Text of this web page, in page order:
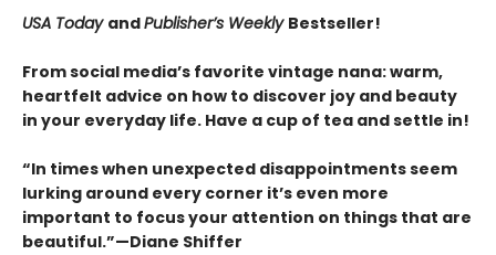
USA Today andPublisher’s Weekly Bestseller!
From social media’s favorite vintage nana: warm,
heartfelt advice on how to discover joy and beauty
in your everyday life. Have a cup of tea and settle in!
“In times when unexpected disappointments seem
lurking around every corner it’s even more
important to focus your attention on things that are
beautiful.”—Diane Shiffer